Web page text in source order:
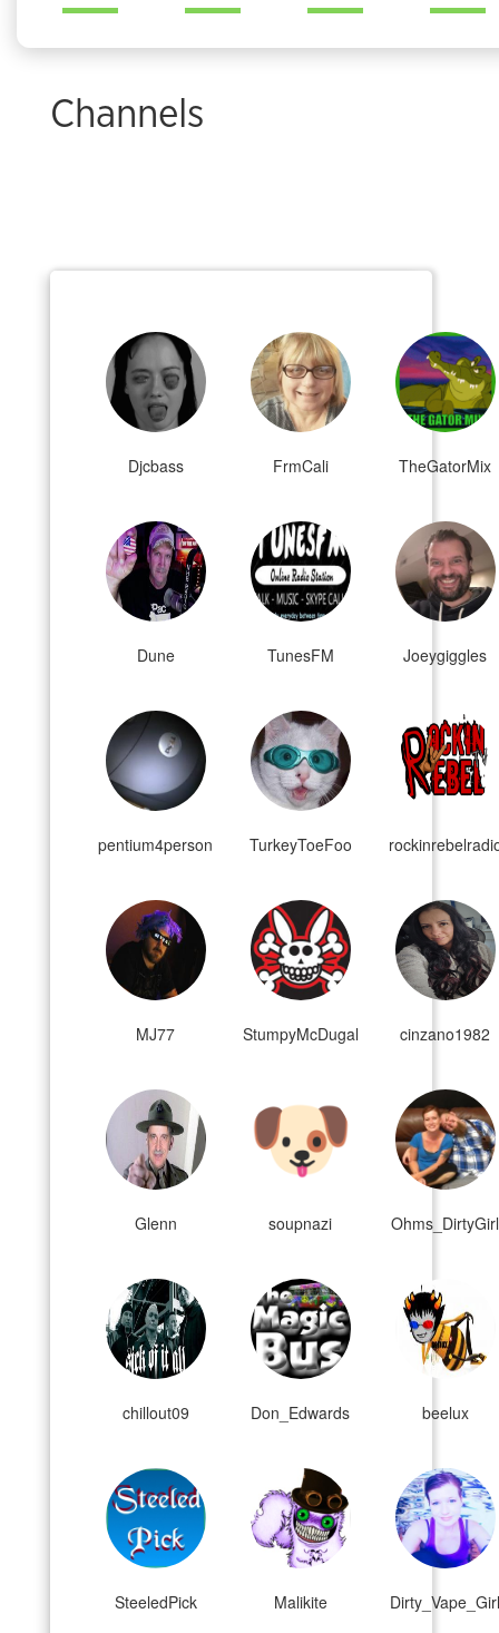
Channels
Djcbass FrmCali TheGatorMix
Dune TunesFM Joeygiggles
pentium4person TurkeyToeFoo
MJ77 StumpyMcDugal cinzano1982
Glenn soupnazi Ohms_DirtyGirl
chillout09 Don_Edwards beelux
SteeledPick Malikite